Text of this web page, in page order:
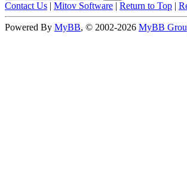
Contact Us | Mitov Software | Return to Top |
Powered By MyBB, © 2002-2026 MyBB